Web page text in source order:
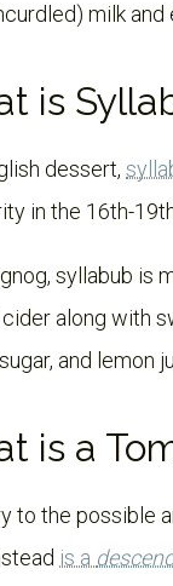
milk and
is
dessert,
in the 16th-
syllabub is
cider along with
and lemon
is a
to the possible
is a